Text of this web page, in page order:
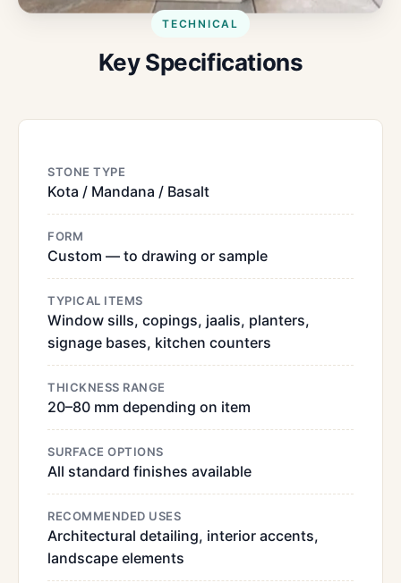
TECHNICAL
Key Specifications
STONE TYPE
Kota / Mandana / Basalt
FORM
Custom — to drawing or sample
TYPICAL ITEMS
Window sills, copings, jaalis, planters,
signage bases, kitchen counters
THICKNESS RANGE
20–80 mm depending on item
SURFACE OPTIONS
All standard finishes available
RECOMMENDED USES
Architectural detailing, interior accents,
landscape elements